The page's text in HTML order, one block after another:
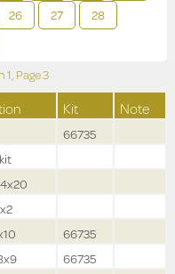
26 27
28
1, Page3
Kit Note
66735
66735
66735